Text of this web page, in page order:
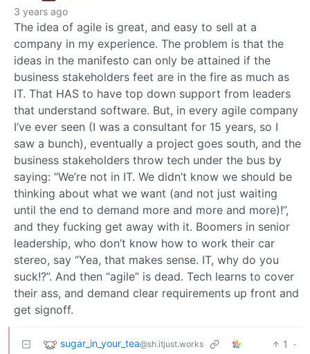
3 years ago
The idea of agile is great, and easy to sell at a
company in my experience. The problem is that the
ideas in the manifesto can only be attained if the
business stakeholders feet are in the fire as much as
IT. That HAS to have top down support from leaders
that understand software. But, in every agile company
I’ve ever seen (I was a consultant for 15 years, so I
saw a bunch), eventually a project goes south, and the
business stakeholders throw tech under the bus by
saying: “We’re not in IT. We didn’t know we should be
thinking about what we want (and not just waiting
until the end to demand more and more and more)!”,
and they fucking get away with it. Boomers in senior
leadership, who don’t know how to work their car
stereo, say “Yea, that makes sense. IT, why do you
suck!?”. And then “agile” is dead. Tech learns to cover
their ass, and demand clear requirements up front and
get signoff.
sugar_in_your_tea@sh.itjust.works 1
·